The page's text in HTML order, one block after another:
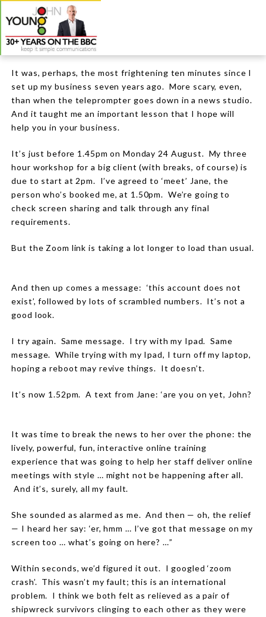
It was, perhaps, the most frightening ten minutes since I
set up my business seven years ago. More scary, even,
than when the teleprompter goes down in a news studio.
And it taught me an important lesson that I hope will
help you in your business.
It’s just before 1.45pm on Monday 24 August. My three
hour workshop for a big client (with breaks, of course) is
due to start at 2pm. I’ve agreed to ‘meet’ Jane, the
person who’s booked me, at 1.50pm. We’re going to
check screen sharing and talk through any final
requirements.
But the Zoom link is taking a lot longer to load than usual.
And then up comes a message: ‘this account does not
exist’, followed by lots of scrambled numbers. It’s not a
good look.
I try again. Same message. I try with my Ipad. Same
message. While trying with my Ipad, I turn off my laptop,
hoping a reboot may revive things. It doesn’t.
It’s now 1.52pm. A text from Jane: ‘are you on yet, John?
It was time to break the news to her over the phone: the
lively, powerful, fun, interactive online training
experience that was going to help her staff deliver online
meetings with style … might not be happening after all.
And it’s, surely, all my fault.
She sounded as alarmed as me. And then — oh, the relief
— I heard her say: ‘er, hmm … I’ve got that message on my
screen too … what’s going on here? …”
Within seconds, we’d figured it out. I googled ‘zoom
crash’. This wasn’t my fault; this is an international
problem. I think we both felt as relieved as a pair of
shipwreck survivors clinging to each other as they were